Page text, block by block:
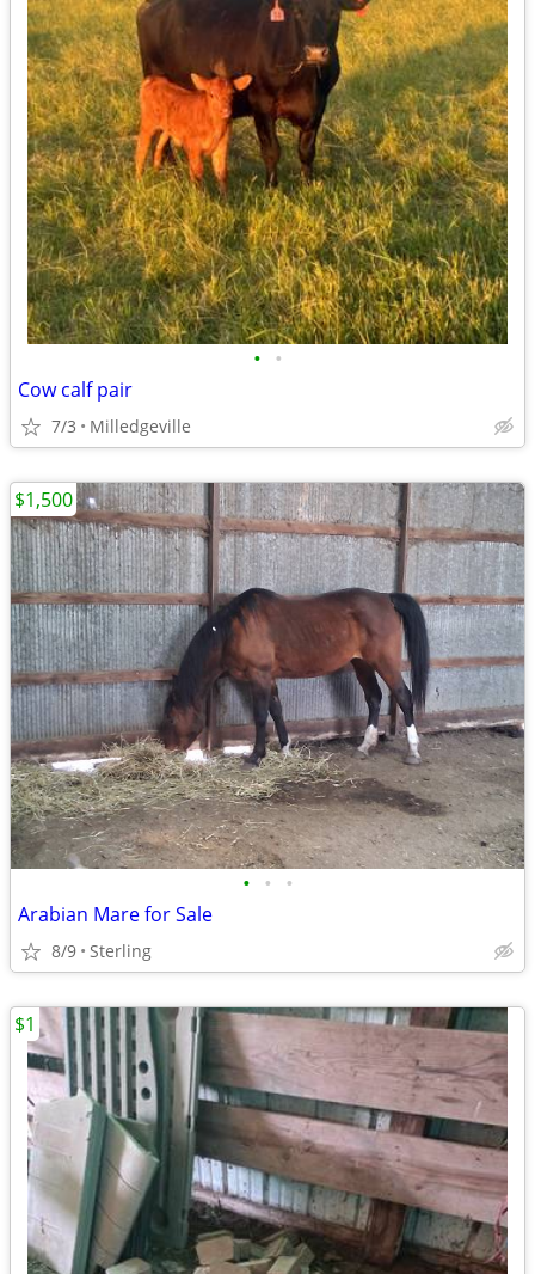
• •
Cow calf pair
7/3 Milledgeville
• • •
Arabian Mare for Sale
8/9 Sterling
$1,500
$1